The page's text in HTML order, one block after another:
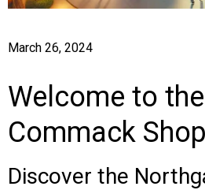
March 26, 2024
Welcome to
Commack
Discover the